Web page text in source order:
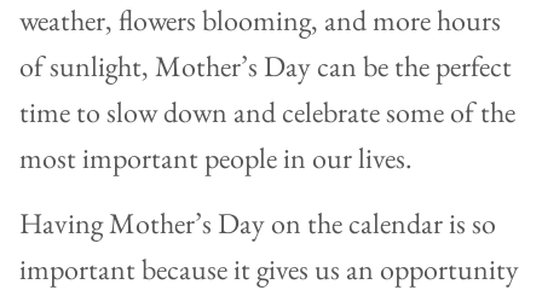
weather, flowers blooming, and more hours
of sunlight, Mother’s Day can be the perfect
time to slow down and celebrate some of the
most important people in our lives.
Having Mother’s Day on the calendar is so
important because it gives us an opportunity